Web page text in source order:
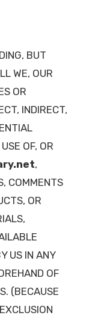
BUT
WE, OUR
OR
INDIRECT,
OF, OR
,
COMMENTS
OR
US IN ANY
OF
(BECAUSE